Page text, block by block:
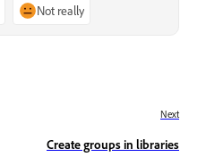
Not really
Next
Create groups in libraries